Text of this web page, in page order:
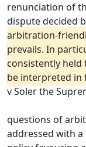
renunciation of
dispute decided
arbitration-
prevails. In
consistently
be interpreted
v Soler the
questions of
addressed with